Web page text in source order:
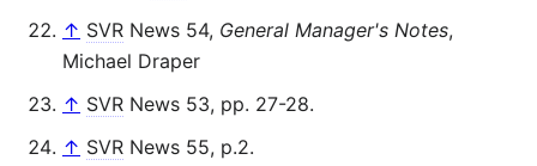
↑ SVR News 54, General Manager's Notes,
Michael Draper
↑ SVR News 53, pp. 27-28.
↑ SVR News 55, p.2.